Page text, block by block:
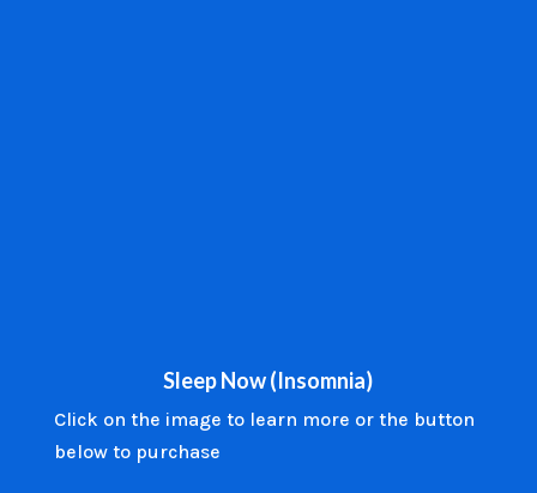
Sleep Now (Insomnia)
Click on the image to learn more or the button
below to purchase